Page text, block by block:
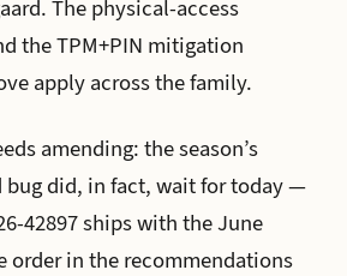
The physical-access
the TPM+PIN mitigation
apply across the family.
amending: the season’s
did, in fact, wait for today —
42897 ships with the June
order in the recommendations